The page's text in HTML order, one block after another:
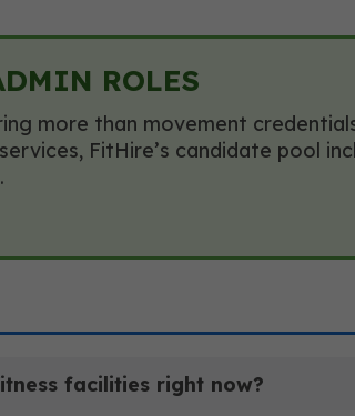
ROLES
more than movement
FitHire’s candidate pool
facilities right now?